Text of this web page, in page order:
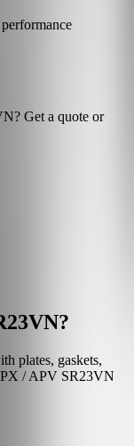
Get a quote or
?
plates, gaskets,
/ APV SR23VN